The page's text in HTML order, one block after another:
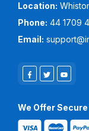
Location:
Phone: 44 1709
Email:
We Offer